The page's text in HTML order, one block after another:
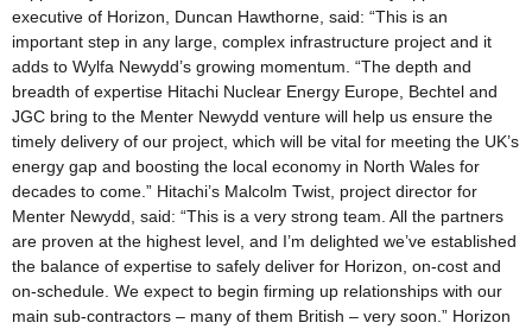
executive of Horizon, Duncan Hawthorne, said: “This is an
important step in any large, complex infrastructure project and it
adds to Wylfa Newydd’s growing momentum. “The depth and
breadth of expertise Hitachi Nuclear Energy Europe, Bechtel and
JGC bring to the Menter Newydd venture will help us ensure the
timely delivery of our project, which will be vital for meeting the UK’s
energy gap and boosting the local economy in North Wales for
decades to come.” Hitachi’s Malcolm Twist, project director for
Menter Newydd, said: “This is a very strong team. All the partners
are proven at the highest level, and I’m delighted we’ve established
the balance of expertise to safely deliver for Horizon, on-cost and
on-schedule. We expect to begin firming up relationships with our
main sub-contractors – many of them British – very soon.” Horizon